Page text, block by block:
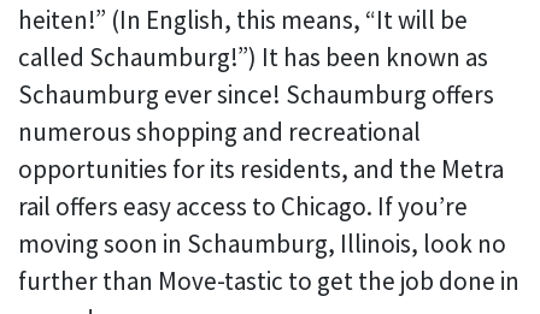
heiten!” (In English, this means, “It will be
called Schaumburg!”) It has been known as
Schaumburg ever since! Schaumburg offers
numerous shopping and recreational
opportunities for its residents, and the Metra
rail offers easy access to Chicago. If you’re
moving soon in Schaumburg, Illinois, look no
further than Move-tastic to get the job done in